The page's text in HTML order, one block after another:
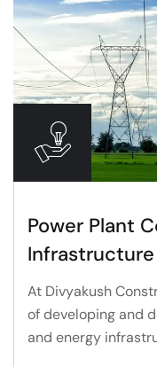
Power Plant
At Divyakush
of developing and
and energy